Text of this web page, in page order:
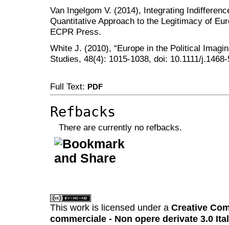
Van Ingelgom V. (2014), Integrating
Quantitative Approach to the Legitimacy of
ECPR Press.
White J. (2010), “Europe in the Political
Studies, 48(4): 1015-1038, doi: 10.1111/
Full Text: PDF
Refbacks
There are currently no refbacks.
This work is licensed under a Creative
commerciale - Non opere derivate 3.0